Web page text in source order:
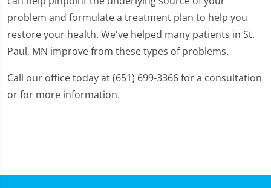
problem and formulate a treatment plan to help you
restore your health. We've helped many patients in St.
Paul, MN improve from these types of problems.
Call our office today at (651) 699-3366 for a consultation
or for more information.